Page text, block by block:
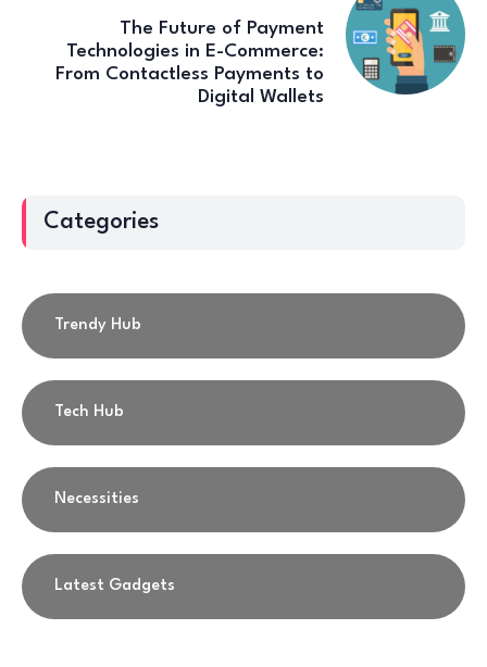
The Future of Payment
Technologies in E-Commerce:
From Contactless Payments to
Digital Wallets
Categories
Trendy Hub
Tech Hub
Necessities
Latest Gadgets